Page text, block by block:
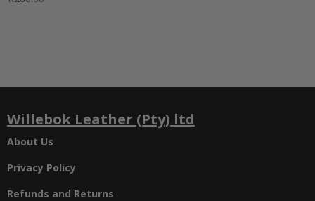
Willebok Leather (Pty) ltd
About Us
Privacy Policy
Refunds and Returns